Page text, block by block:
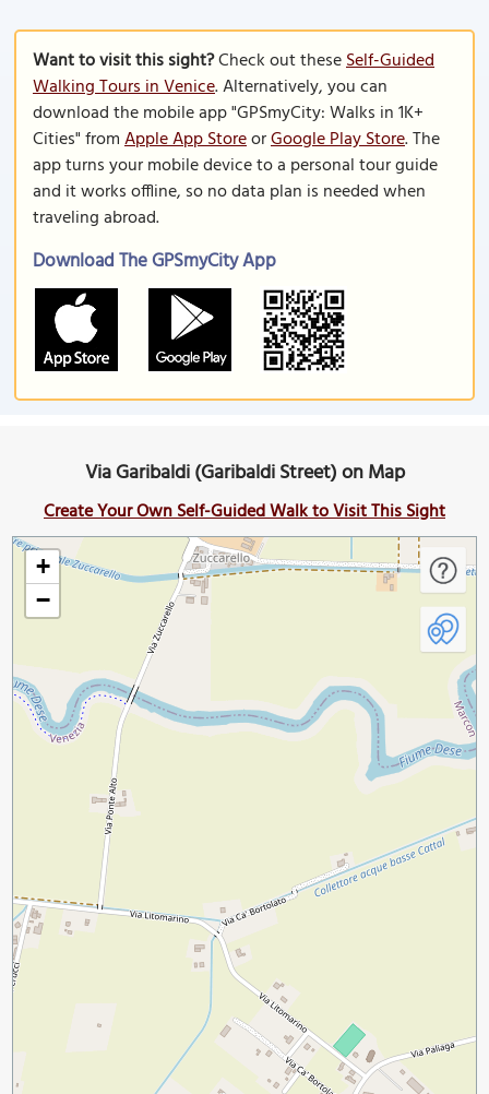
Want to visit this sight?Check out theseSelf-Guided
Walking Tours in Venice. Alternatively, you can
download the mobile app "GPSmyCity: Walks in 1K+
Cities" fromApple App StoreorGoogle Play Store. The
app turns your mobile device to a personal tour guide
and it works offline, so no data plan is needed when
traveling abroad.
Download The GPSmyCity App
Via Garibaldi (Garibaldi Street) on Map
Create Your Own Self-Guided Walk to Visit This Sight
+
−